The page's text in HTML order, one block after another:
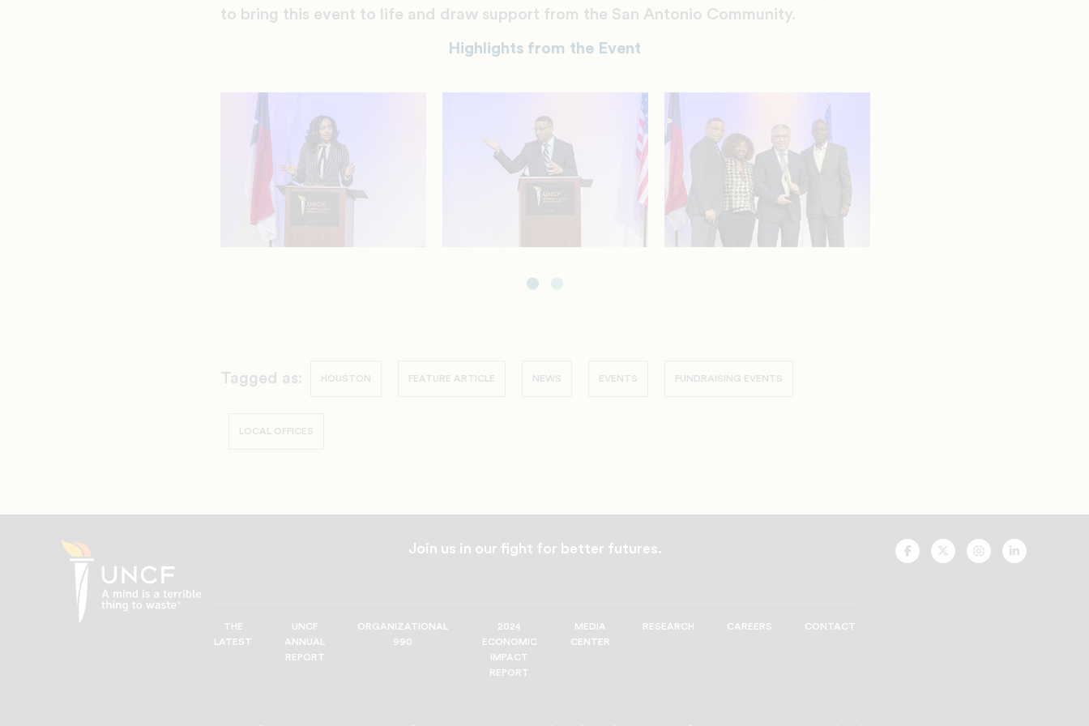
to bring this event to life and draw support from the San Antonio Community.
Highlights from the Event
Tagged as: HOUSTON FEATURE ARTICLE NEWS EVENTS FUNDRAISING EVENTS
LOCAL OFFICES
Join us in our fight for better futures.
THE
LATEST
UNCF
ANNUAL
REPORT
ORGANIZATIONAL
990
2024
ECONOMIC
IMPACT
REPORT
MEDIA
CENTER
RESEARCH CAREERS CONTACT
UNCF
On
UNCF
On
UNCF
On
UNCF
On